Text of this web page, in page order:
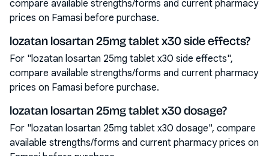
compare available strengths/forms and current pharmacy
prices on Famasi before purchase.
lozatan losartan 25mg tablet x30 side effects?
For "lozatan losartan 25mg tablet x30 side effects",
compare available strengths/forms and current pharmacy
prices on Famasi before purchase.
lozatan losartan 25mg tablet x30 dosage?
For "lozatan losartan 25mg tablet x30 dosage", compare
available strengths/forms and current pharmacy prices on